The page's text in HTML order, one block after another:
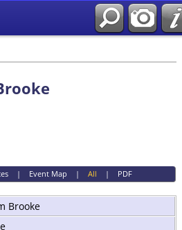
| Event Map | All | PDF
Brooke